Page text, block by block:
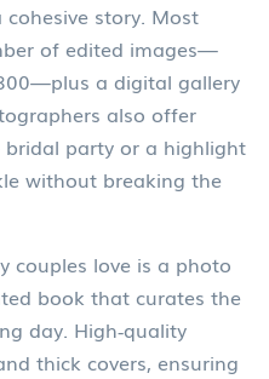
story. Most
of edited images—
a digital gallery
also offer
party or a highlight
without breaking the
couples love is a photo
book that curates the
day. High‑quality
thick covers, ensuring